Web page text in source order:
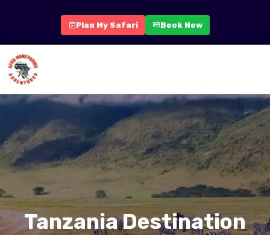
Plan My Safari Book Now
Tanzania Destination